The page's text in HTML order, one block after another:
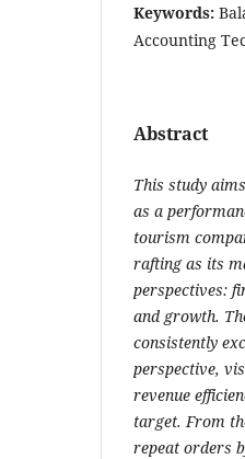
Keywords:
Accounting
Abstract
This study
as a
tourism
rafting as its
perspectives:
and growth.
consistently
perspective,
revenue
target. From
repeat orders